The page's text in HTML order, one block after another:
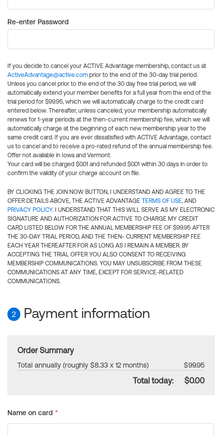
Re-enter Password
If you decide to cancel your ACTIVE Advantage membership, contact us at
ActiveAdvantage@active.com prior to the end of the 30-day trial period.
Unless you cancel prior to the end of the 30 day free trial period, we will
automatically extend your member benefits for a full year from the end of the
trial period for $99.95, which we will automatically charge to the credit card
entered below. Thereafter, unless canceled, your membership automatically
renews for 1-year periods at the then-current membership fee, which we will
automatically charge at the beginning of each new membership year to the
same credit card. If you are ever dissatisfied with ACTIVE Advantage, contact
us to cancel and to receive a pro-rated refund of the annual membership fee.
Offer not available in Iowa and Vermont.
Your card will be charged $0.01 and refunded $0.01 within 30 days in order to
confirm the validity of your charge account on file.
BY CLICKING THE JOIN NOW BUTTON, I UNDERSTAND AND AGREE TO THE
OFFER DETAILS ABOVE, THE ACTIVE ADVANTAGE TERMS OF USE, AND
PRIVACY POLICY. I UNDERSTAND THAT THIS WILL SERVE AS MY ELECTRONIC
SIGNATURE AND AUTHORIZATION FOR ACTIVE TO CHARGE MY CREDIT
CARD LISTED BELOW FOR THE ANNUAL MEMBERSHIP FEE OF $99.95 AFTER
THE 30-DAY TRIAL PERIOD, AND THE THEN- CURRENT MEMBERSHIP FEE
EACH YEAR THEREAFTER FOR AS LONG AS I REMAIN A MEMBER. BY
ACCEPTING THE TRIAL OFFER YOU ALSO CONSENT TO RECEIVING
MEMBERSHIP COMMUNICATIONS. YOU MAY UNSUBSCRIBE FROM THESE
COMMUNICATIONS AT ANY TIME, EXCEPT FOR SERVICE-RELATED
COMMUNICATIONS.
2 Payment information
Order Summary
Total annually (roughly $8.33 x 12 months) $99.95
Total today: $0.00